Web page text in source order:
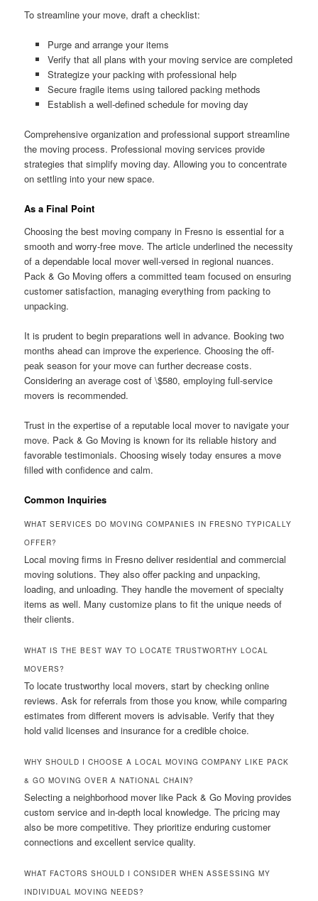
To streamline your move, draft a checklist:
Purge and arrange your items
Verify that all plans with your moving service are completed
Strategize your packing with professional help
Secure fragile items using tailored packing methods
Establish a well-defined schedule for moving day
Comprehensive organization and professional support streamline
the moving process. Professional moving services provide
strategies that simplify moving day. Allowing you to concentrate
on settling into your new space.
As a Final Point
Choosing the best moving company in Fresno is essential for a
smooth and worry-free move. The article underlined the necessity
of a dependable local mover well-versed in regional nuances.
Pack & Go Moving offers a committed team focused on ensuring
customer satisfaction, managing everything from packing to
unpacking.
It is prudent to begin preparations well in advance. Booking two
months ahead can improve the experience. Choosing the off-
peak season for your move can further decrease costs.
Considering an average cost of \$580, employing full-service
movers is recommended.
Trust in the expertise of a reputable local mover to navigate your
move. Pack & Go Moving is known for its reliable history and
favorable testimonials. Choosing wisely today ensures a move
filled with confidence and calm.
Common Inquiries
WHAT SERVICES DO MOVING COMPANIES IN FRESNO TYPICALLY
OFFER?
Local moving firms in Fresno deliver residential and commercial
moving solutions. They also offer packing and unpacking,
loading, and unloading. They handle the movement of specialty
items as well. Many customize plans to fit the unique needs of
their clients.
WHAT IS THE BEST WAY TO LOCATE TRUSTWORTHY LOCAL
MOVERS?
To locate trustworthy local movers, start by checking online
reviews. Ask for referrals from those you know, while comparing
estimates from different movers is advisable. Verify that they
hold valid licenses and insurance for a credible choice.
WHY SHOULD I CHOOSE A LOCAL MOVING COMPANY LIKE PACK
& GO MOVING OVER A NATIONAL CHAIN?
Selecting a neighborhood mover like Pack & Go Moving provides
custom service and in-depth local knowledge. The pricing may
also be more competitive. They prioritize enduring customer
connections and excellent service quality.
WHAT FACTORS SHOULD I CONSIDER WHEN ASSESSING MY
INDIVIDUAL MOVING NEEDS?